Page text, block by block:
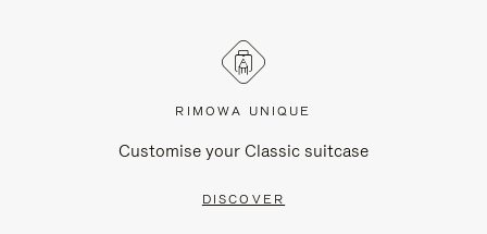
RIMOWA UNIQUE
Customise your Classic suitcase
DISCOVER